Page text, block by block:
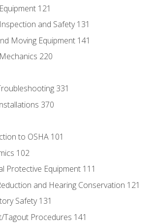
121
and Safety 131
Moving Equipment 141
220
331
370
to OSHA 101
102
Protective Equipment 111
and Hearing Conservation 121
Safety 131
Tagout Procedures 141